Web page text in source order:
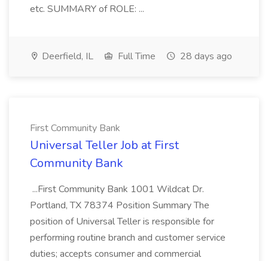
etc. SUMMARY of ROLE: ...
Deerfield, IL Full Time 28 days ago
First Community Bank
Universal Teller Job at First
Community Bank
...First Community Bank 1001 Wildcat Dr.
Portland, TX 78374 Position Summary The
position of Universal Teller is responsible for
performing routine branch and customer service
duties; accepts consumer and commercial